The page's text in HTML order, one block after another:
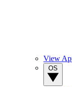
View